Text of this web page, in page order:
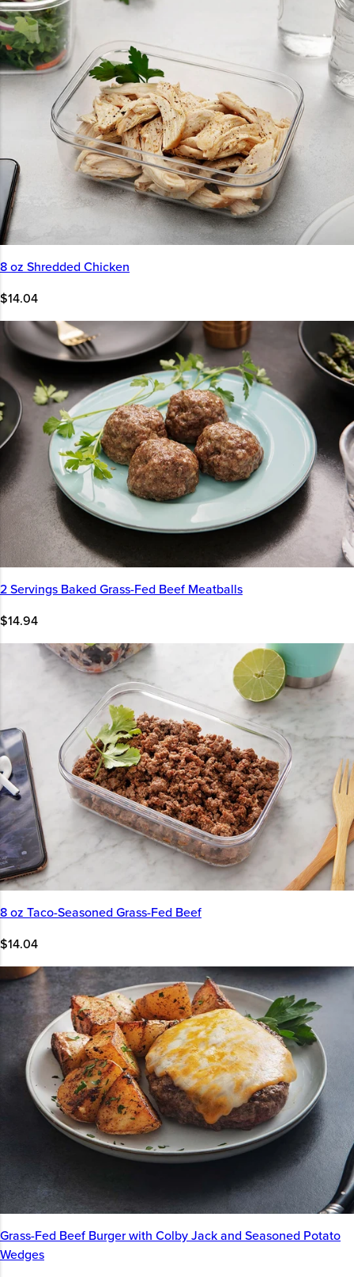
8 oz Shredded Chicken
$14.04
2 Servings Baked Grass-Fed Beef Meatballs
$14.94
8 oz Taco-Seasoned Grass-Fed Beef
$14.04
Grass-Fed Beef Burger with Colby Jack and Seasoned Potato
Wedges